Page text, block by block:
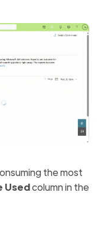
the most
Usedcolumn in the